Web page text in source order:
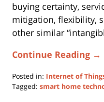
buying certainty,
mitigation, flexibility,
other similar
Continue Reading →
Posted in: Internet of
Tagged: smart home